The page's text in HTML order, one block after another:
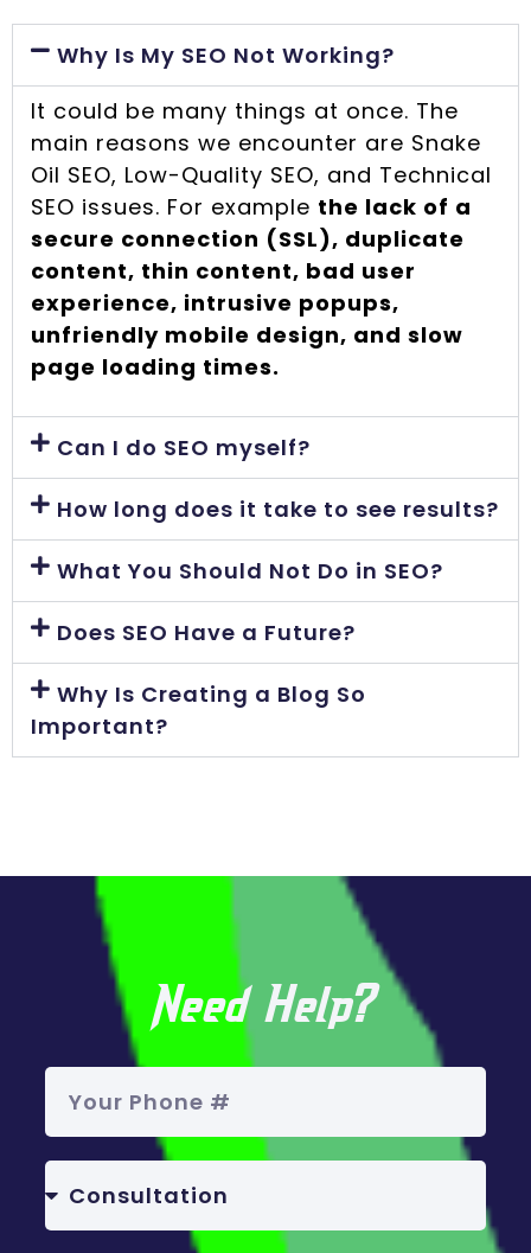
Why Is My SEO Not Working?
It could be many things at once. The
main reasons we encounter are Snake
Oil SEO, Low-Quality SEO, and Technical
SEO issues. For example the lack of a
secure connection (SSL), duplicate
content, thin content, bad user
experience, intrusive popups,
unfriendly mobile design, and slow
page loading times.
Can I do SEO myself?
How long does it take to see results?
What You Should Not Do in SEO?
Does SEO Have a Future?
Why Is Creating a Blog So
Important?
Need Help?